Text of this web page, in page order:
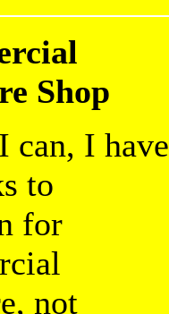
Shop
can, I have
to
for
not